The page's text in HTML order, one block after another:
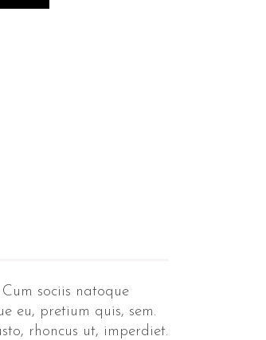
sociis natoque
eu, pretium quis, sem.
rhoncus ut, imperdiet.